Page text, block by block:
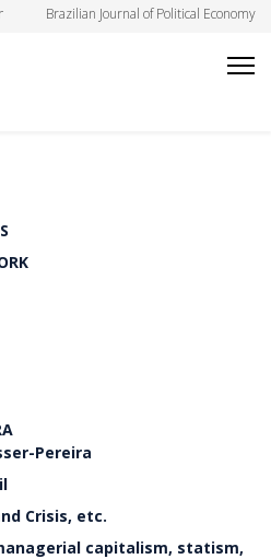
Brazilian Journal of Political Economy
Pereira
Crisis, etc.
capitalism, statism,